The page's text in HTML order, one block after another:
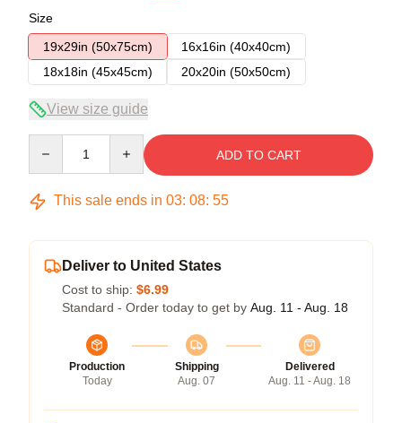
Size
19x29in (50x75cm)
16x16in (40x40cm)
18x18in (45x45cm)
20x20in (50x50cm)
View size guide
ADD TO CART
This sale ends in 03: 08: 54
Deliver to United States
Cost to ship: $6.99
Standard - Order today to get by Aug. 11 - Aug. 18
Production
Today
Shipping
Aug. 07
Delivered
Aug. 11 - Aug. 18